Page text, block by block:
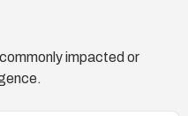
impacted or